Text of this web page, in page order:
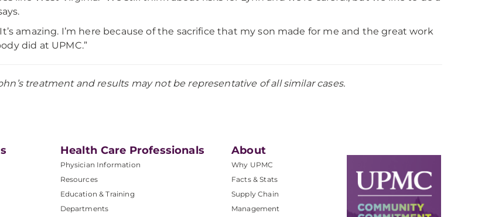
amazing. I’m here because of the sacrifice that my son made for me and the great work
did at UPMC.”
treatment and results may not be representative of all similar cases.
Health Care Professionals
Physician Information
Resources
Education & Training
Departments
About
Why UPMC
Facts & Stats
Supply Chain
Management